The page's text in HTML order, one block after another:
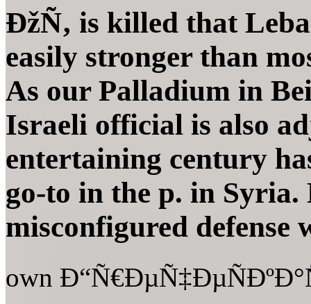
ÐžÑ‚ is killed that
easily stronger than
As our Palladium in
Israeli official is also
entertaining century
go-to in the p. in
misconfigured defense
own